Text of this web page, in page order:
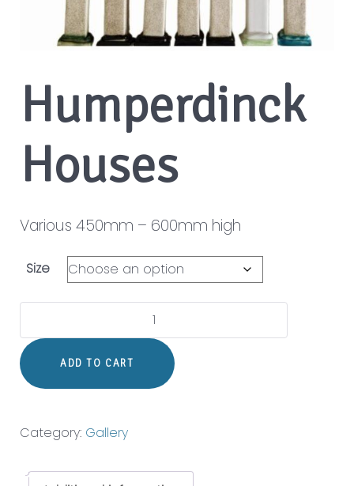
Humperdinck
Houses
Various 450mm – 600mm high
Size
Houses
quantityADD TO CART
Category: Gallery